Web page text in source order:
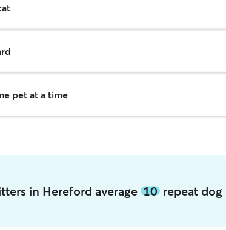
pet at a time
in Hereford average10 repeat